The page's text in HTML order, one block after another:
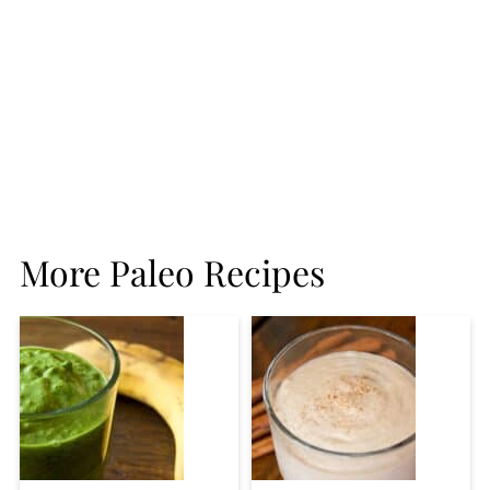
More Paleo Recipes